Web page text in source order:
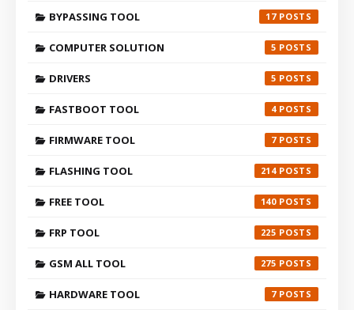
BYPASSING TOOL 17
COMPUTER SOLUTION 5
DRIVERS 5
FASTBOOT TOOL 4
FIRMWARE TOOL 7
FLASHING TOOL 214
FREE TOOL 140
FRP TOOL 225
GSM ALL TOOL 275
HARDWARE TOOL 7